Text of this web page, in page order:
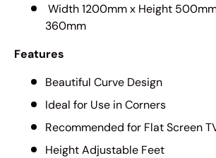
Width 1200mm x Height
360mm
Features
Beautiful Curve Design
Ideal for Use in Corners
Recommended for Flat Screen
Height Adjustable Feet